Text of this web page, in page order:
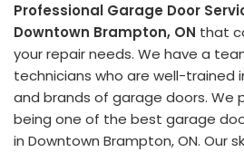
Professional Garage Door
Downtown Brampton, ON that
your repair needs. We have a
technicians who are well-trained
and brands of garage doors. We
being one of the best garage
in Downtown Brampton, ON. Our